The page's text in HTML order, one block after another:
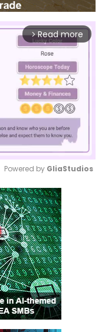
arrow_forward_ios Read more
Mute
Powered by GliaStudios